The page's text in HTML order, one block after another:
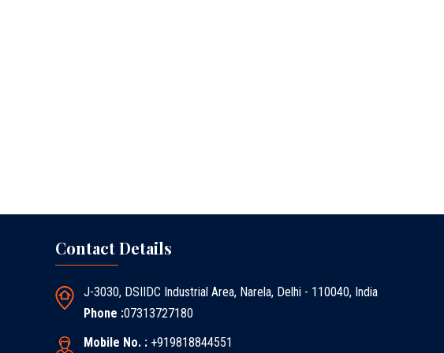
Contact Details
J-3030, DSIIDC Industrial Area, Narela, Delhi - 110040, India
Phone :07313727180
Mobile No. : +919818844551